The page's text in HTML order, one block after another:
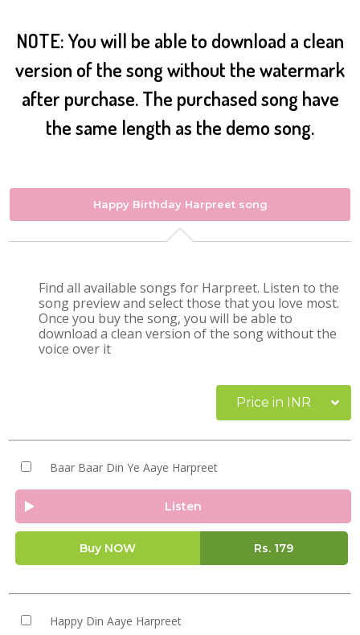
NOTE: You will be able to download a clean
version of the song without the watermark
after purchase. The purchased song have
the same length as the demo song.
Happy Birthday Harpreet song
Find all available songs for Harpreet. Listen to the
song preview and select those that you love most.
Once you buy the song, you will be able to
download a clean version of the song without the
voice over it
Price in INR
Baar Baar Din Ye Aaye Harpreet
Listen
Buy NOW Rs. 179
Happy Din Aaye Harpreet